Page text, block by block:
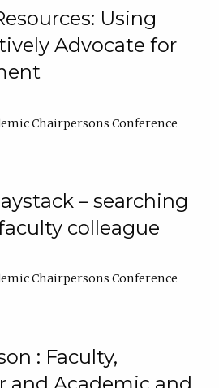
Using
Advocate for
Chairpersons Conference
– searching
colleague
Chairpersons Conference
: Faculty,
and Academic and